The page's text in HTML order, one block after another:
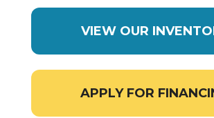
VIEW OUR
APPLY FOR